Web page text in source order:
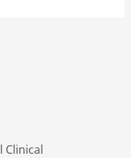
Clinical